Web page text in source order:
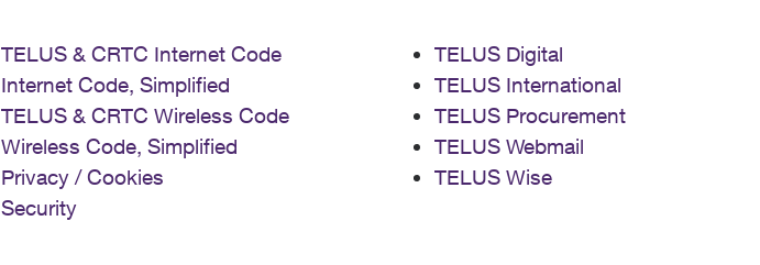
TELUS & CRTC Internet Code
Internet Code, Simplified
TELUS & CRTC Wireless Code
Wireless Code, Simplified
Privacy / Cookies
Security
TELUS Digital
TELUS International
TELUS Procurement
TELUS Webmail
TELUS Wise